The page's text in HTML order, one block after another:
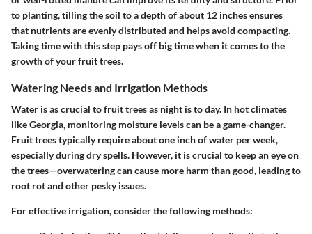
to planting, tilling the soil to a depth of about 12 inches ensures
that nutrients are evenly distributed and helps avoid compacting.
Taking time with this step pays off big time when it comes to the
growth of your fruit trees.
Watering Needs and Irrigation Methods
Water is as crucial to fruit trees as night is to day. In hot climates
like Georgia, monitoring moisture levels can be a game-changer.
Fruit trees typically require about one inch of water per week,
especially during dry spells. However, it is crucial to keep an eye on
the trees—overwatering can cause more harm than good, leading to
root rot and other pesky issues.
For effective irrigation, consider the following methods: